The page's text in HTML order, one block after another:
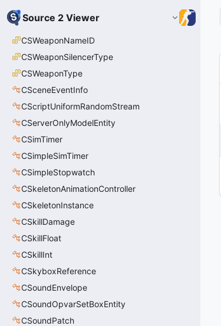
Source 2 Viewer
CSWeaponNameID
CSWeaponSilencerType
CSWeaponType
CSceneEventInfo
CScriptUniformRandomStream
CServerOnlyModelEntity
CSimTimer
CSimpleSimTimer
CSimpleStopwatch
CSkeletonAnimationController
CSkeletonInstance
CSkillDamage
CSkillFloat
CSkillInt
CSkyboxReference
CSoundEnvelope
CSoundOpvarSetBoxEntity
CSoundPatch